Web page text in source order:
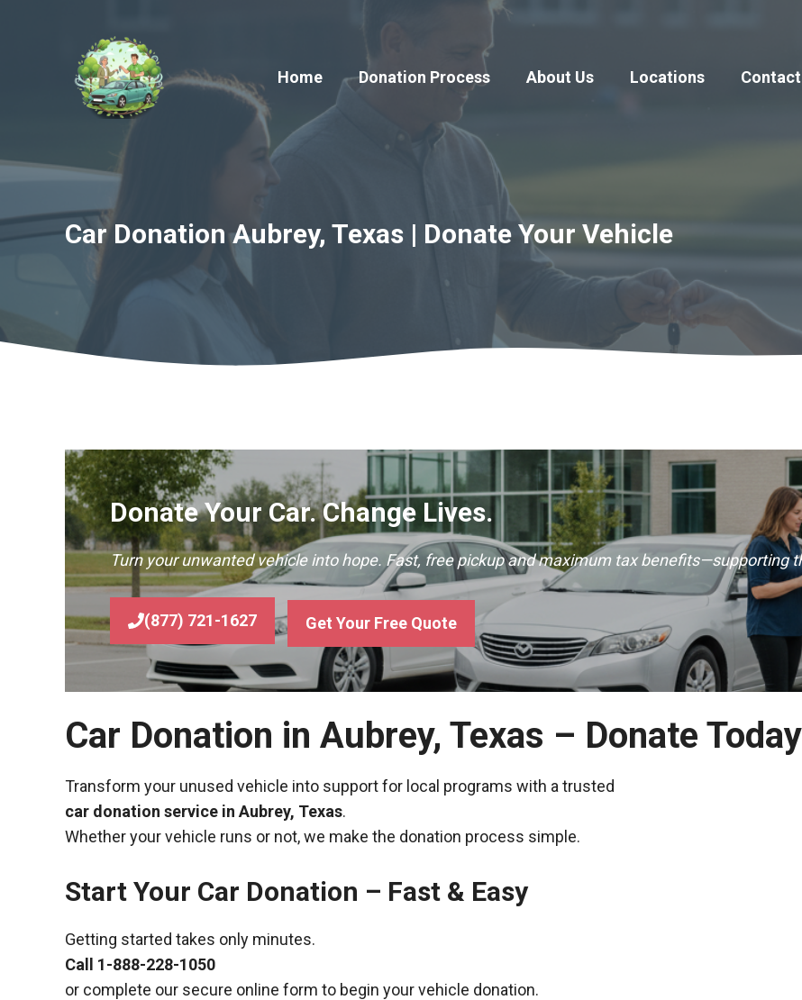
Home
Donation Process About Us Locations Contact
Car Donation Aubrey, Texas | Donate Your Vehicle
Donate Your Car. Change Lives.
Turn your unwanted vehicle into hope. Fast, free pickup and maximum tax benefits—supporting
(877) 721-1627 Get Your Free Quote
Car Donation in Aubrey, Texas – Donate Today
Transform your unused vehicle into support for local programs with a trusted
car donation service in Aubrey, Texas.
Whether your vehicle runs or not, we make the donation process simple.
Start Your Car Donation – Fast & Easy
Getting started takes only minutes.
Call 1-888-228-1050
or complete our secure online form to begin your vehicle donation.